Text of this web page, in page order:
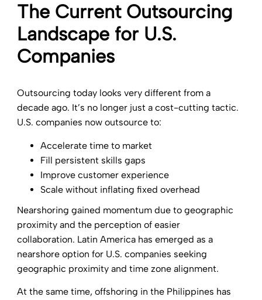
The Current Outsourcing
Landscape for U.S.
Companies
Outsourcing today looks very different from a
decade ago. It’s no longer just a cost-cutting tactic.
U.S. companies now outsource to:
Accelerate time to market
Fill persistent skills gaps
Improve customer experience
Scale without inflating fixed overhead
Nearshoring gained momentum due to geographic
proximity and the perception of easier
collaboration. Latin America has emerged as a
nearshore option for U.S. companies seeking
geographic proximity and time zone alignment.
At the same time, offshoring in the Philippines has